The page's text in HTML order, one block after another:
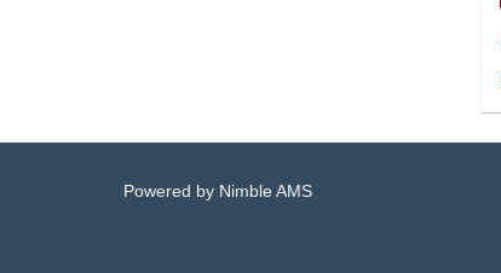
Powered by Nimble AMS